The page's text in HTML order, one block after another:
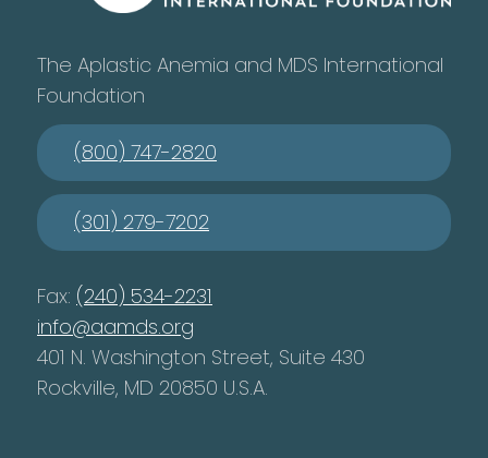
The Aplastic Anemia and MDS International
Foundation
(800) 747-2820
(301) 279-7202
Fax: (240) 534-2231
info@aamds.org
401 N. Washington Street, Suite 430
Rockville, MD 20850 U.S.A.